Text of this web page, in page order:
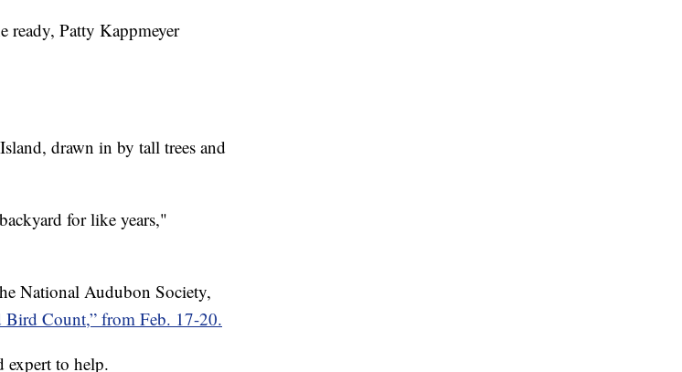
Patty Kappmeyer
drawn in by tall trees and
for like years,"
National Audubon Society,
Bird Count,” from Feb. 17-20.
expert to help.